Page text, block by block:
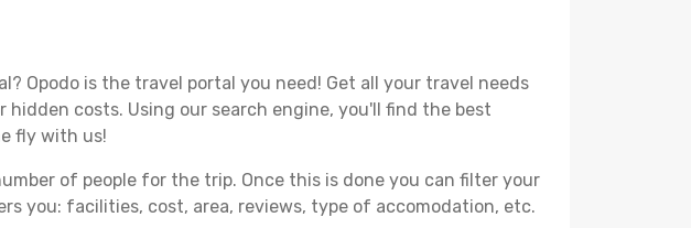
Opodo is the travel portal you need! Get all your travel needs
costs. Using our search engine, you'll find the best
fly with us!
of people for the trip. Once this is done you can filter your
you: facilities, cost, area, reviews, type of accomodation, etc.